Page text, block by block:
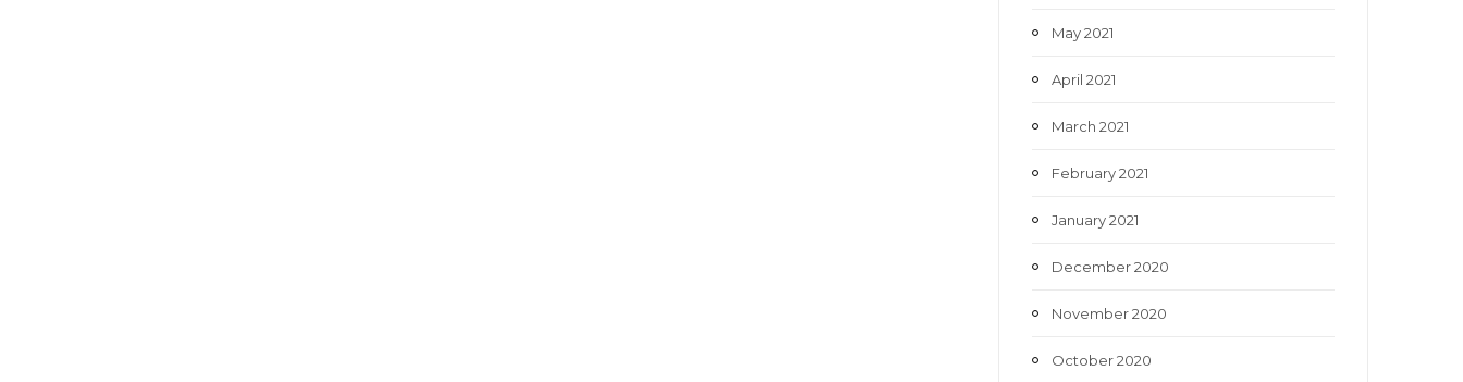
May 2021
April 2021
March 2021
February 2021
January 2021
December 2020
November 2020
October 2020